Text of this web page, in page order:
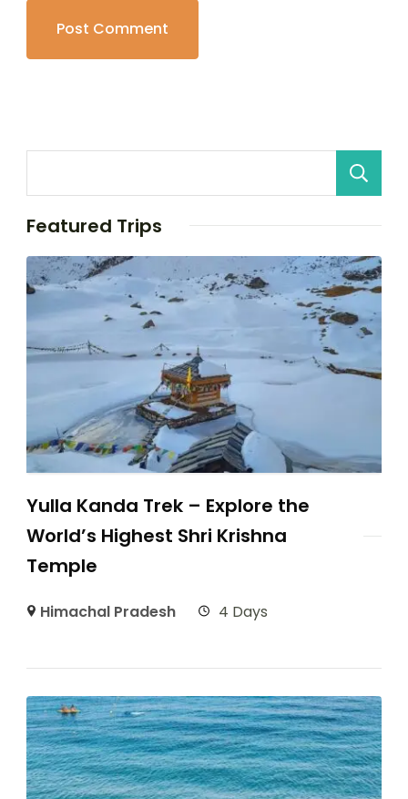
Featured Trips
Yulla Kanda Trek – Explore the
World’s Highest Shri Krishna
Temple
Himachal Pradesh 4 Days